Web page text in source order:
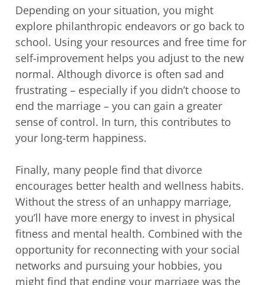
Depending on your situation, you might
explore philanthropic endeavors or go back to
school. Using your resources and free time for
self-improvement helps you adjust to the new
normal. Although divorce is often sad and
frustrating – especially if you didn’t choose to
end the marriage – you can gain a greater
sense of control. In turn, this contributes to
your long-term happiness.
Finally, many people find that divorce
encourages better health and wellness habits.
Without the stress of an unhappy marriage,
you’ll have more energy to invest in physical
fitness and mental health. Combined with the
opportunity for reconnecting with your social
networks and pursuing your hobbies, you
might find that ending your marriage was the